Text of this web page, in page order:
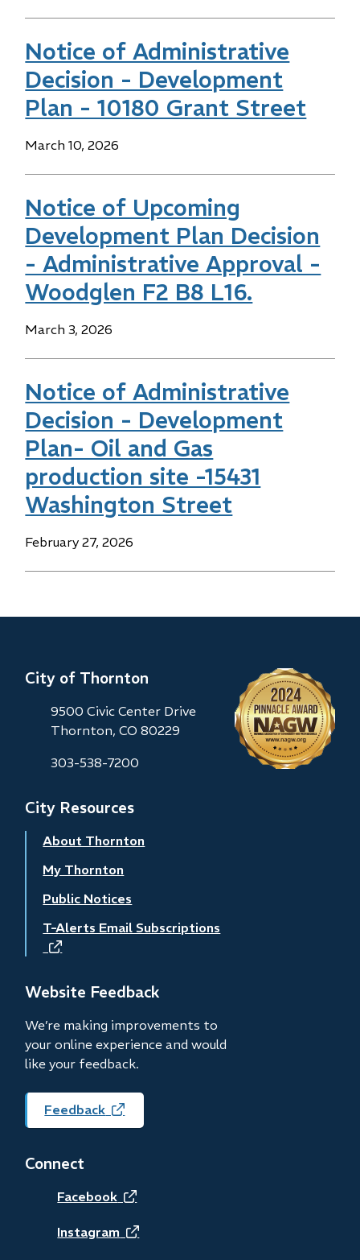
Notice of Administrative
Decision - Development
Plan - 10180 Grant Street
Date
March 10, 2026
Notice of Upcoming
Development Plan Decision
- Administrative Approval -
Woodglen F2 B8 L16.
Date
March 3, 2026
Notice of Administrative
Decision - Development
Plan- Oil and Gas
production site -15431
Washington Street
Date
February 27, 2026
City of Thornton
9500 Civic Center Drive
Thornton, CO 80229
303-538-7200
City Resources
About Thornton
My Thornton
Public Notices
T-Alerts Email Subscriptions
(opens
new
Website Feedback
We’re making improvements to
your online experience and would
like your feedback.
Feedback (opens
in
Connect
Facebook
(opens
Instagram
(opens